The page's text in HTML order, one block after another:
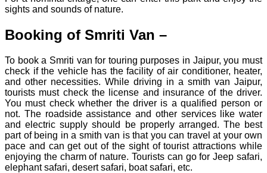
sights and sounds of nature.
Booking of Smriti Van –
To book a Smriti van for touring purposes in Jaipur, you must
check if the vehicle has the facility of air conditioner, heater,
and other necessities. While driving in a smith van Jaipur,
tourists must check the license and insurance of the driver.
You must check whether the driver is a qualified person or
not. The roadside assistance and other services like water
and electric supply should be properly arranged. The best
part of being in a smith van is that you can travel at your own
pace and can get out of the sight of tourist attractions while
enjoying the charm of nature. Tourists can go for Jeep safari,
elephant safari, desert safari, boat safari, etc.